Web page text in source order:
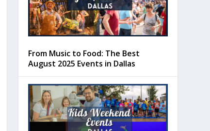
From Music to Food: The Best
August 2025 Events in Dallas